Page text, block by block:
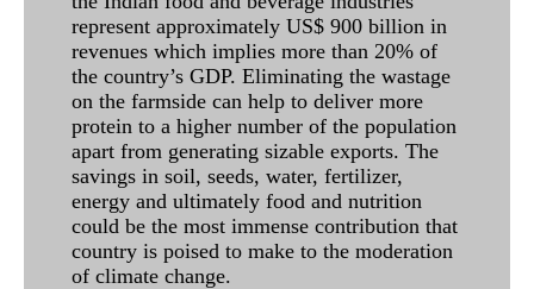
represent approximately US$ 900 billion in
revenues which implies more than 20% of
the country’s GDP. Eliminating the wastage
on the farmside can help to deliver more
protein to a higher number of the population
apart from generating sizable exports. The
savings in soil, seeds, water, fertilizer,
energy and ultimately food and nutrition
could be the most immense contribution that
country is poised to make to the moderation
of climate change.